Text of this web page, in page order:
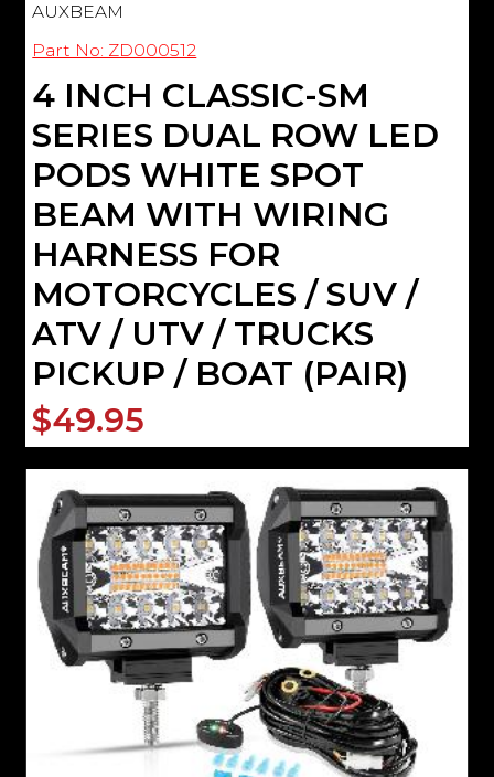
AUXBEAM
Part No: ZD000512
4 INCH CLASSIC-SM
SERIES DUAL ROW LED
PODS WHITE SPOT
BEAM WITH WIRING
HARNESS FOR
MOTORCYCLES / SUV /
ATV / UTV / TRUCKS
PICKUP / BOAT (PAIR)
$49.95